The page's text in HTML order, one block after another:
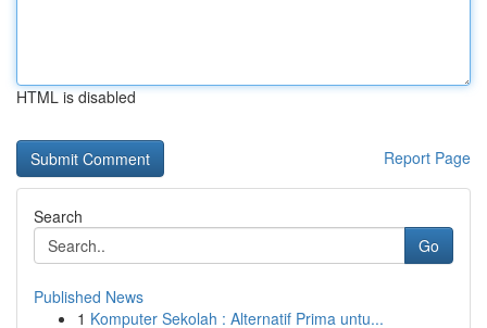
HTML is disabled
Report Page
Search
Go
Published News
1 Komputer Sekolah : Alternatif Prima untu...